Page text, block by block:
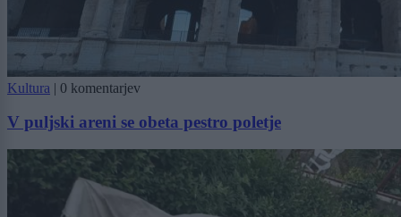
Kultura | 0 komentarjev
V puljski areni se obeta pestro poletje